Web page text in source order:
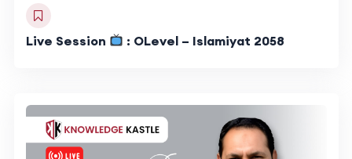
Live Session : OLevel – Islamiyat 2058